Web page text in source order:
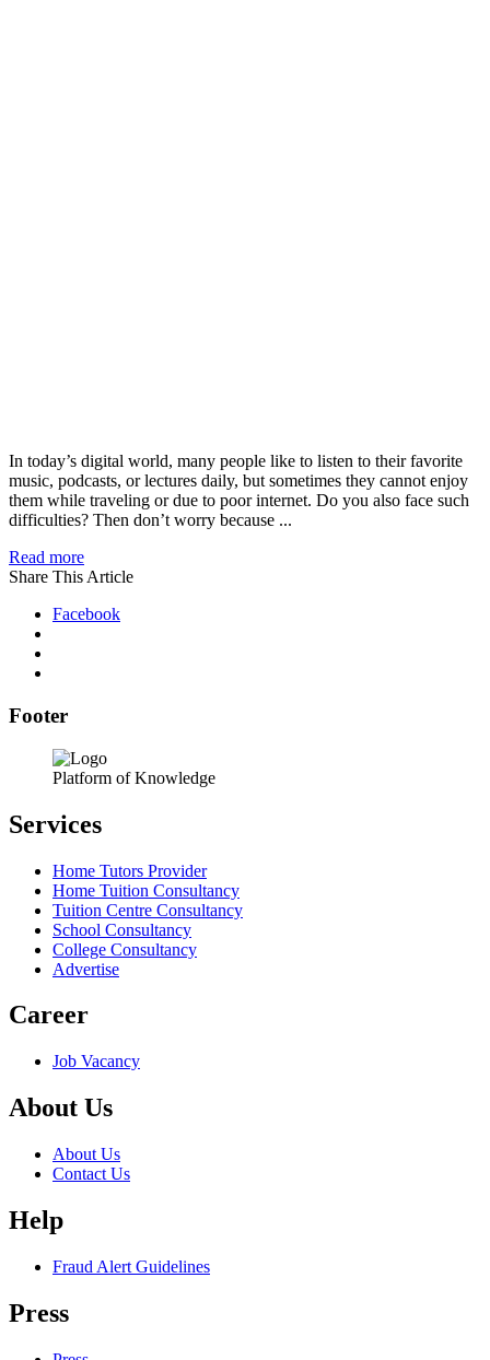
In today’s digital world, many people like to listen to their favorite
music, podcasts, or lectures daily, but sometimes they cannot enjoy
them while traveling or due to poor internet. Do you also face such
difficulties? Then don’t worry because ...
Read more
Share This Article
Facebook
Footer
Platform of Knowledge
Services
Home Tutors Provider
Home Tuition Consultancy
Tuition Centre Consultancy
School Consultancy
College Consultancy
Advertise
Career
Job Vacancy
About Us
About Us
Contact Us
Help
Fraud Alert Guidelines
Press